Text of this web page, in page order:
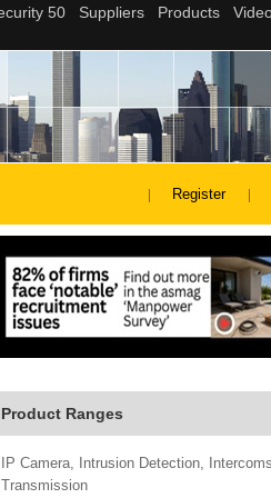
Register
Product Ranges
IP Camera, Intrusion Detection,
Transmission